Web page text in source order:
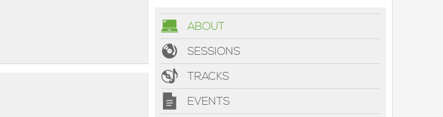
ABOUT
SESSIONS
TRACKS
EVENTS